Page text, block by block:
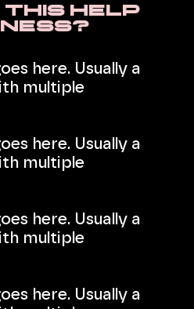
help
here. Usually a
multiple
here. Usually a
multiple
here. Usually a
multiple
here. Usually a